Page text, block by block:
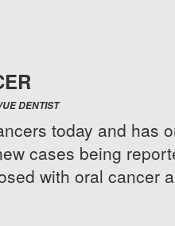
DENTIST
today and has
cases being
with oral cancer